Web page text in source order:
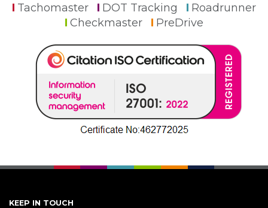
Tachomaster DOT Tracking
Roadrunner
Checkmaster
PreDrive
KEEP IN TOUCH